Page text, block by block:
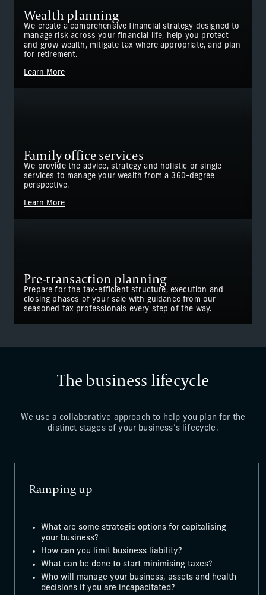
Wealth planning
We create a comprehensive financial strategy designed to
manage risk across your financial life, help you protect
and grow wealth, mitigate tax where appropriate, and plan
for retirement.
Learn More
Family office services
We provide the advice, strategy and holistic or single
services to manage your wealth from a 360-degree
perspective.
Learn More
Pre-transaction planning
Prepare for the tax-efficient structure, execution and
closing phases of your sale with guidance from our
seasoned tax professionals every step of the way.
The business lifecycle
We use a collaborative approach to help you plan for the
distinct stages of your business’s lifecycle.
Ramping up
What are some strategic options for capitalising
your business?
How can you limit business liability?
What can be done to start minimising taxes?
Who will manage your business, assets and health
decisions if you are incapacitated?